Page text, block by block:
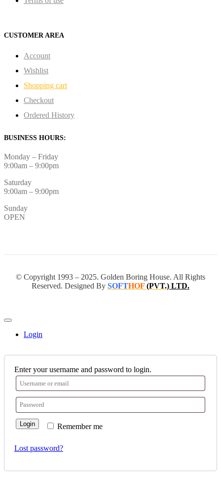
CUSTOMER AREA
Account
Wishlist
Shopping cart
Checkout
Ordered History
BUSINESS HOURS:
Monday – Friday
9:00am – 9:00pm
Saturday
9:00am – 9:00pm
Sunday
OPEN
© Copyright 1993 – 2025. Golden Boring House. All Rights
Reserved. Designed By SOFTHOF (PVT.) LTD.
Login
Enter your username and password to login.
Remember me
Login
Lost password?